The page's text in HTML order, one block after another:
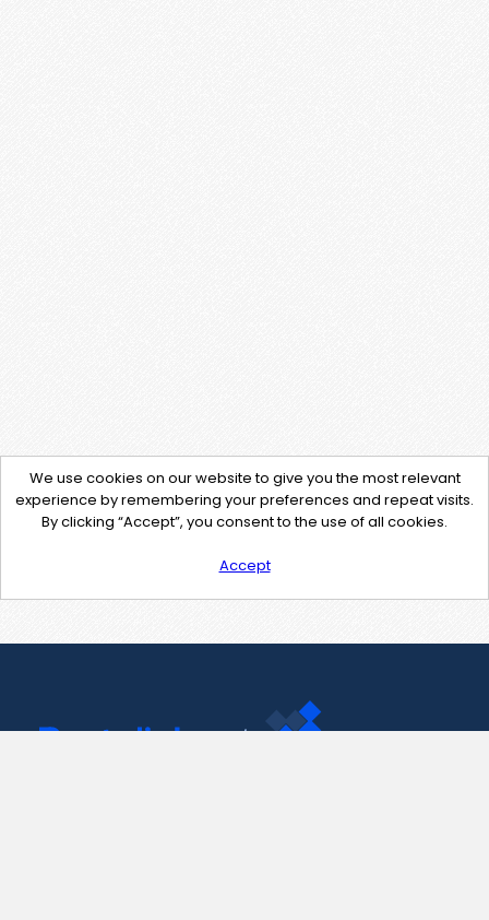
We use cookies on our website to give you the most relevant
experience by remembering your preferences and repeat visits.
By clicking “Accept”, you consent to the use of all cookies.
Accept